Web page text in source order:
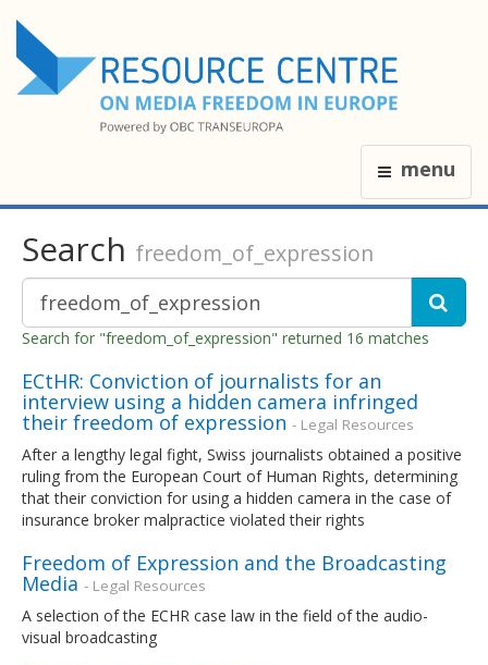
menu
Search freedom_of_expression
Search for "freedom_of_expression" returned 16 matches
ECtHR: Conviction of journalists for an
interview using a hidden camera infringed
their freedom of expression - Legal Resources
After a lengthy legal fight, Swiss journalists obtained a positive
ruling from the European Court of Human Rights, determining
that their conviction for using a hidden camera in the case of
insurance broker malpractice violated their rights
Freedom of Expression and the Broadcasting
Media - Legal Resources
A selection of the ECHR case law in the field of the audio-
visual broadcasting